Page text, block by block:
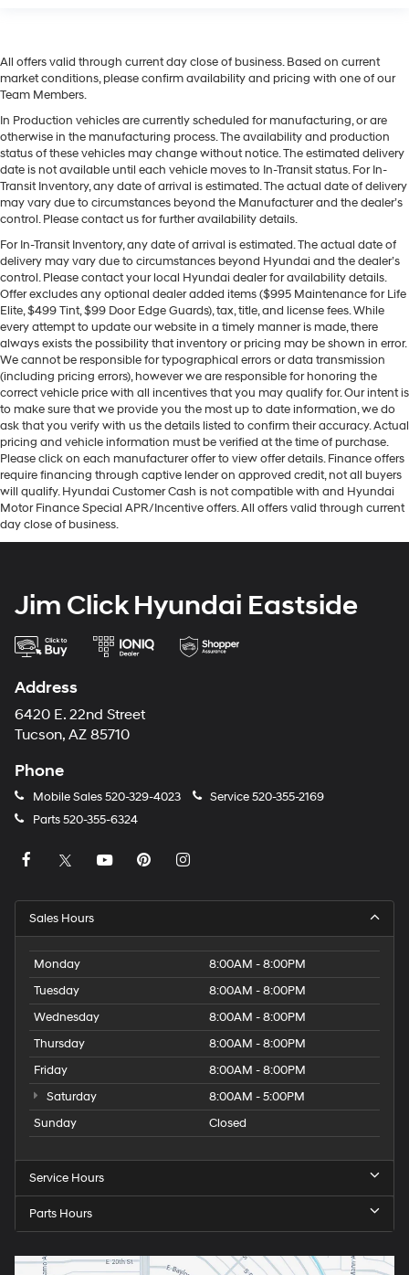
All offers valid through current day close of business. Based on current
market conditions, please confirm availability and pricing with one of our
Team Members.
In Production vehicles are currently scheduled for manufacturing, or are
otherwise in the manufacturing process. The availability and production
status of these vehicles may change without notice. The estimated delivery
date is not available until each vehicle moves to In-Transit status. For In-
Transit Inventory, any date of arrival is estimated. The actual date of delivery
may vary due to circumstances beyond the Manufacturer and the dealer’s
control. Please contact us for further availability details.
For In-Transit Inventory, any date of arrival is estimated. The actual date of
delivery may vary due to circumstances beyond Hyundai and the dealer’s
control. Please contact your local Hyundai dealer for availability details.
Offer excludes any optional dealer added items ($995 Maintenance for Life
Elite, $499 Tint, $99 Door Edge Guards), tax, title, and license fees. While
every attempt to update our website in a timely manner is made, there
always exists the possibility that inventory or pricing may be shown in error.
We cannot be responsible for typographical errors or data transmission
(including pricing errors), however we are responsible for honoring the
correct vehicle price with all incentives that you may qualify for. Our intent is
to make sure that we provide you the most up to date information, we do
ask that you verify with us the details listed to confirm their accuracy. Actual
pricing and vehicle information must be verified at the time of purchase.
Please click on each manufacturer offer to view offer details. Finance offers
require financing through captive lender on approved credit, not all buyers
will qualify. Hyundai Customer Cash is not compatible with and Hyundai
Motor Finance Special APR/Incentive offers. All offers valid through current
day close of business.
Jim Click Hyundai Eastside
Address
6420 E. 22nd Street
Tucson, AZ 85710
Phone
Mobile Sales 520-329-4023 Service520-355-2169
Parts520-355-6324
Sales Hours
Monday
8:00AM - 8:00PM
Tuesday
8:00AM - 8:00PM
Wednesday
8:00AM - 8:00PM
Thursday
8:00AM - 8:00PM
Friday
8:00AM - 8:00PM
Saturday
8:00AM - 5:00PM
Sunday
Closed
Service Hours
Parts Hours